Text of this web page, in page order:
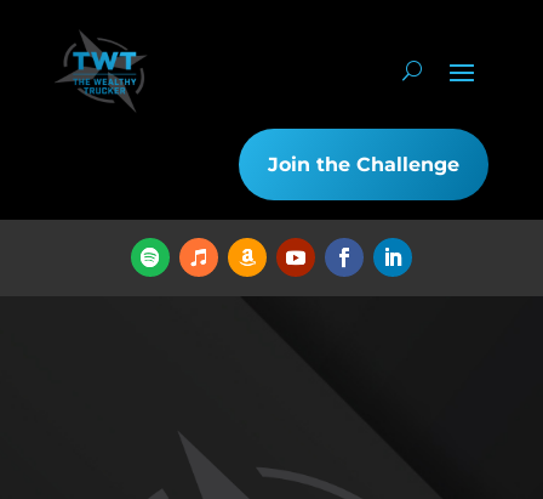
Join the Challenge